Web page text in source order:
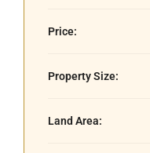
Price:
Property Size:
Land Area: